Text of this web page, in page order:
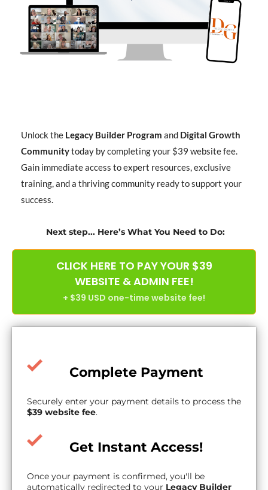
Unlock the Legacy Builder Program and Digital Growth
Communitytoday by completing your $39 website fee.
Gain immediate access to expert resources, exclusive
training, and a thriving community ready to support your
success.
Next step... Here’s What You Need to Do:
CLICK HERE TO PAY YOUR $39
WEBSITE & ADMIN FEE!
+ $39 USD one-time website fee!
Complete Payment
Securely enter your payment details to process the
$39 website fee.
Get Instant Access!
Once your payment is confirmed, you'll be
automatically redirected to your Legacy Builder